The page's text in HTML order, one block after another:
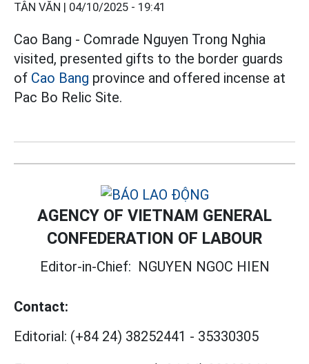
TÂN VĂN | 04/10/2025 - 19:41
Cao Bang - Comrade Nguyen Trong Nghia
visited, presented gifts to the border guards
of Cao Bang province and offered incense at
Pac Bo Relic Site.
AGENCY OF VIETNAM GENERAL
CONFEDERATION OF LABOUR
Editor-in-Chief: NGUYEN NGOC HIEN
Contact:
Editorial: (+84 24) 38252441 - 35330305